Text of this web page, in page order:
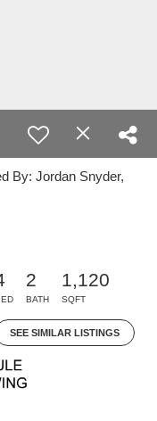
By: Jordan Snyder,
2
BATH
1,120
SQFT
SEE SIMILAR LISTINGS